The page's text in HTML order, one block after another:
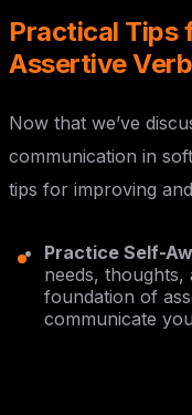
Practical Tips
Assertive
Now that we’ve
communication in
tips for improving
Practice Self-
needs, thoughts,
foundation of
communicate